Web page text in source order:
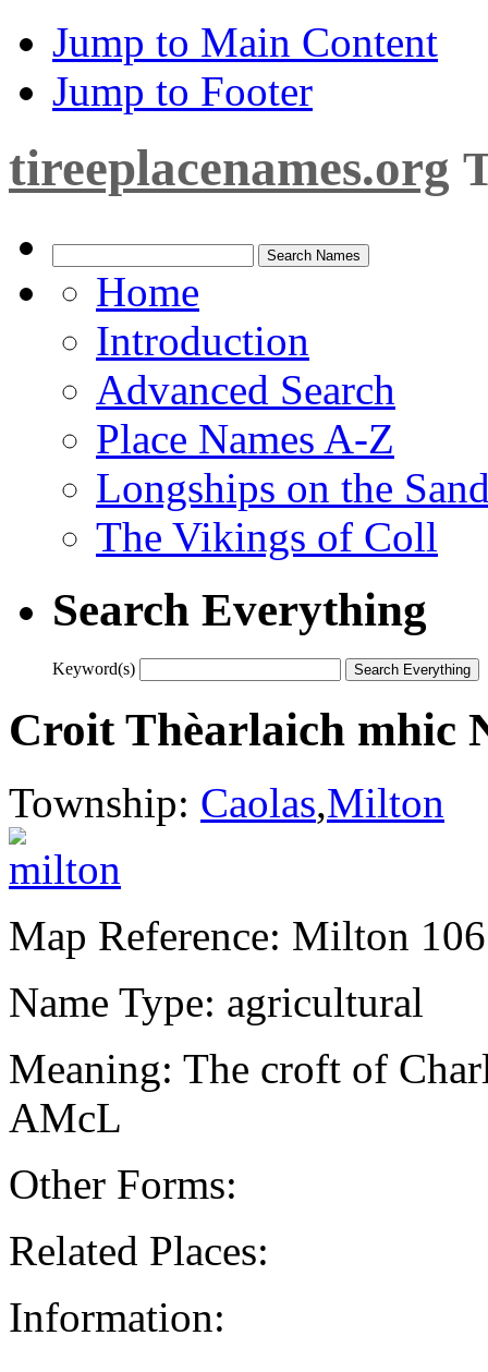
Jump to Main Content
Jump to Footer
tireeplacenames.org
Home
Introduction
Advanced Search
Place Names A-Z
Longships on the
The Vikings of Coll
Search Everything
Keyword(s)
Croit Thèarlaich mhic
Township: Caolas,Milton
Map Reference: Milton 106
Name Type: agricultural
Meaning: The croft of
AMcL
Other Forms:
Related Places:
Information: